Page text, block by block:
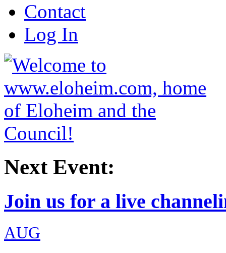
Contact
Log In
Next Event:
Join us for a live
AUG